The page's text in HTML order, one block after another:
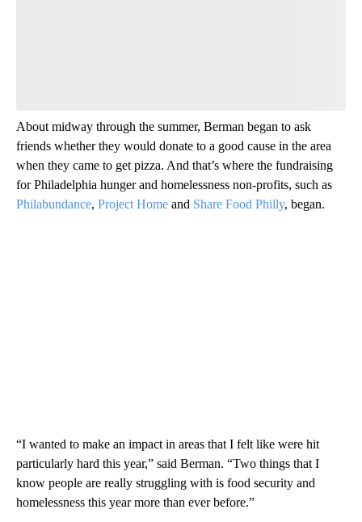
About midway through the summer, Berman began to ask
friends whether they would donate to a good cause in the area
when they came to get pizza. And that’s where the fundraising
for Philadelphia hunger and homelessness non-profits, such as
Philabundance, Project Home and Share Food Philly, began.
“I wanted to make an impact in areas that I felt like were hit
particularly hard this year,” said Berman. “Two things that I
know people are really struggling with is food security and
homelessness this year more than ever before.”